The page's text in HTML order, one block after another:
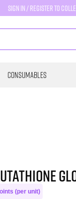
SIGN IN / REGISTER TO
Consumables
(per unit)